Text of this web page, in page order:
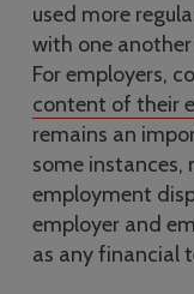
used more
with one another
For employers,
content of their
remains an
some
employment
employer and
as any financial